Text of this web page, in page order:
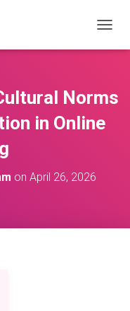
O
E
A
Norms
in Online
on April 26, 2026